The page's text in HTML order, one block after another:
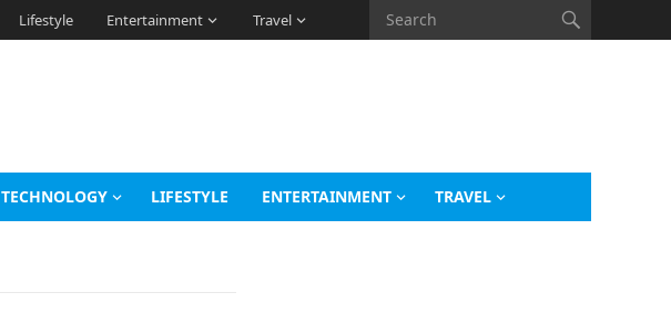
Lifestyle Entertainment Travel
TECHNOLOGY LIFESTYLE ENTERTAINMENT TRAVEL